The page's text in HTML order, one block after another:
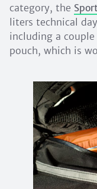
category, the
liters technical
including a
pouch, which is